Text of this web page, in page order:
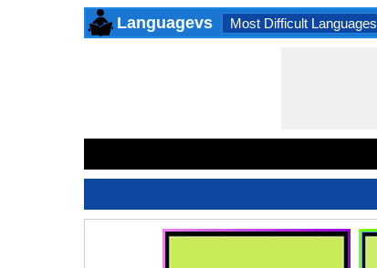
Languagevs Most Difficult Languages